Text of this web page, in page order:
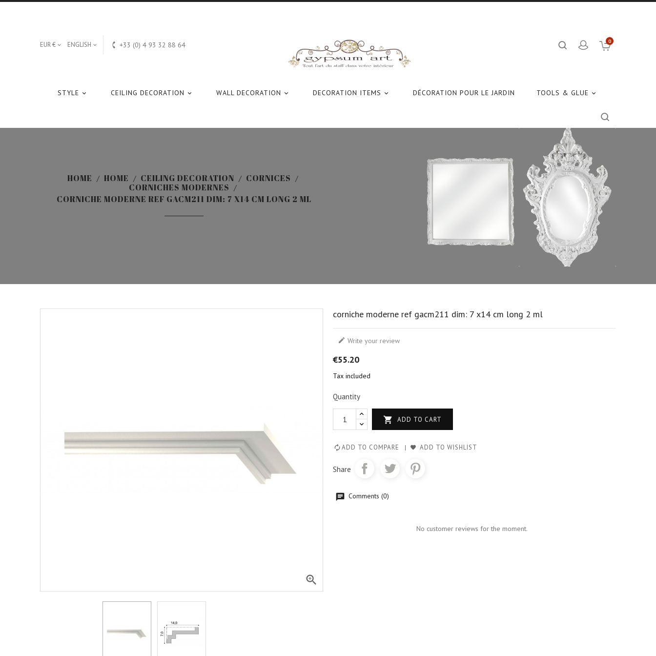
EUR €  ENGLISH   +33 (0) 4 93 32 88 64 0

STYLE 
CEILING DECORATION 
WALL DECORATION 
DECORATION ITEMS DÉCORATION POUR LE JARDIN 
TOOLS & GLUE
HOME HOME CEILING DECORATION
CORNICES
CORNICHES MODERNES
CORNICHE MODERNE REF GACM211 DIM: 7 X14 CM LONG 2 ML

corniche moderne ref gacm211 dim: 7 x14 cm long 2 ml
 Write your review
€55.20
Tax included
Quantity
 ADD TO CART
ADD TO COMPARE ADD TO WISHLIST
Share
Comments (0)
No customer reviews for the moment.